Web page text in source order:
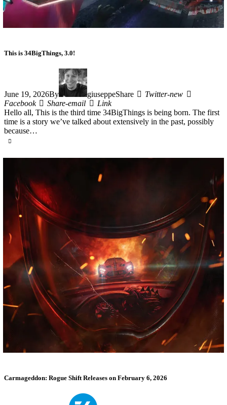
This is 34BigThings, 3.0!
June 19, 2026By giuseppeShare
Twitter-new
Facebook
Share-email
Link
Hello all, This is the third time 34BigThings is being born. The first
time is a story we’ve talked about extensively in the past, possibly
because…
Carmageddon: Rogue Shift Releases on February 6, 2026